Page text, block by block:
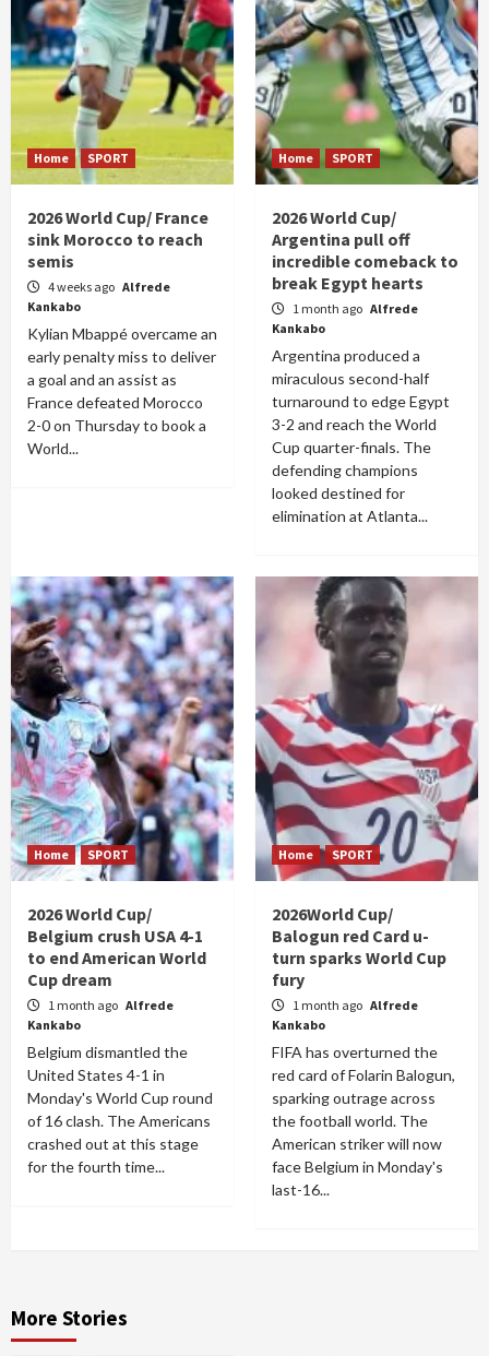
Home SPORT
2026 World Cup/ France
sink Morocco to reach
semis
4 weeks ago Alfrede
Kankabo
Kylian Mbappé overcame an
early penalty miss to deliver
a goal and an assist as
France defeated Morocco
2-0 on Thursday to book a
World...
Home SPORT
2026 World Cup/
Argentina pull off
incredible comeback to
break Egypt hearts
1 month ago Alfrede
Kankabo
Argentina produced a
miraculous second-half
turnaround to edge Egypt
3-2 and reach the World
Cup quarter-finals. The
defending champions
looked destined for
elimination at Atlanta...
Home SPORT
2026 World Cup/
Belgium crush USA 4-1
to end American World
Cup dream
1 month ago Alfrede
Kankabo
Belgium dismantled the
United States 4-1 in
Monday's World Cup round
of 16 clash. The Americans
crashed out at this stage
for the fourth time...
Home SPORT
2026World Cup/
Balogun red Card u-
turn sparks World Cup
fury
1 month ago Alfrede
Kankabo
FIFA has overturned the
red card of Folarin Balogun,
sparking outrage across
the football world. The
American striker will now
face Belgium in Monday's
last-16...
More Stories